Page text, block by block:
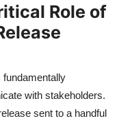
Role of
fundamentally
with stakeholders.
sent to a handful